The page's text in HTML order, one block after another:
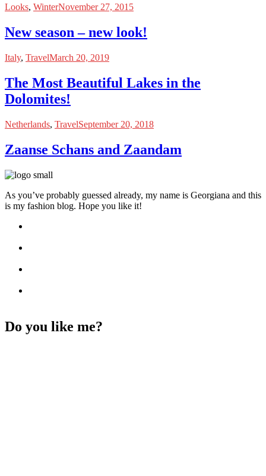
Looks, WinterNovember 27, 2015
New season – new look!
Italy, TravelMarch 20, 2019
The Most Beautiful Lakes in the
Dolomites!
Netherlands, TravelSeptember 20, 2018
Zaanse Schans and Zaandam
As you’ve probably guessed already, my name is Georgiana and this
is my fashion blog. Hope you like it!
Do you like me?